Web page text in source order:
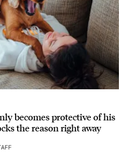
becomes protective of his
the reason right away